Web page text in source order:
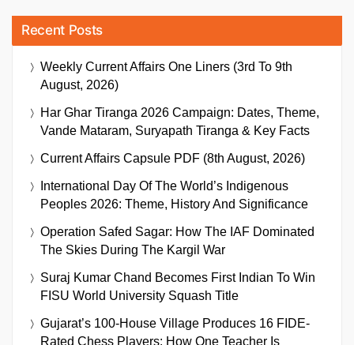
Recent Posts
Weekly Current Affairs One Liners (3rd To 9th
August, 2026)
Har Ghar Tiranga 2026 Campaign: Dates, Theme,
Vande Mataram, Suryapath Tiranga & Key Facts
Current Affairs Capsule PDF (8th August, 2026)
International Day Of The World’s Indigenous
Peoples 2026: Theme, History And Significance
Operation Safed Sagar: How The IAF Dominated
The Skies During The Kargil War
Suraj Kumar Chand Becomes First Indian To Win
FISU World University Squash Title
Gujarat’s 100-House Village Produces 16 FIDE-
Rated Chess Players: How One Teacher Is